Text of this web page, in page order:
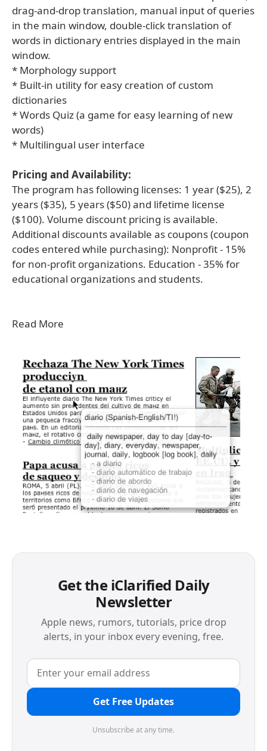
drag-and-drop translation, manual input of queries
in the main window, double-click translation of
words in dictionary entries displayed in the main
window.
* Morphology support
* Built-in utility for easy creation of custom
dictionaries
* Words Quiz (a game for easy learning of new
words)
* Multilingual user interface
Pricing and Availability:
The program has following licenses: 1 year ($25), 2
years ($35), 5 years ($50) and lifetime license
($100). Volume discount pricing is available.
Additional discounts available as coupons (coupon
codes entered while purchasing): Nonprofit - 15%
for non-profit organizations. Education - 35% for
educational organizations and students.
Read More
Get the iClarified Daily
Newsletter
Apple news, rumors, tutorials, price drop
alerts, in your inbox every evening, free.
Get Free Updates
Unsubscribe at any time.